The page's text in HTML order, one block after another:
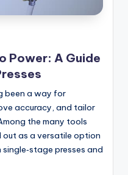
Power: A Guide
been a way for
accuracy, and tailor
the many tools
as a versatile option
presses and